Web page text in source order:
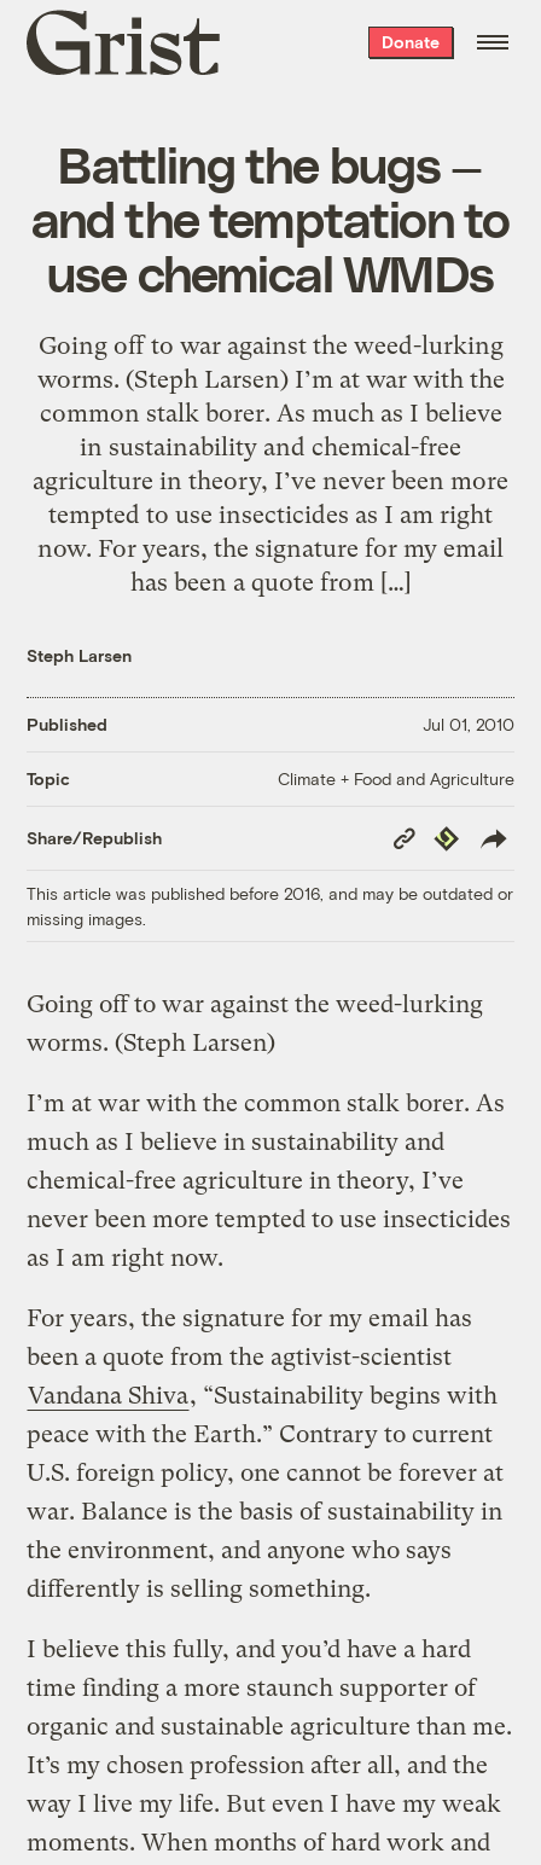
Grist
home
Donate
Battling the bugs —
and the temptation to
use chemical WMDs
Going off to war against the weed-lurking
worms. (Steph Larsen) I’m at war with the
common stalk borer. As much as I believe
in sustainability and chemical-free
agriculture in theory, I’ve never been more
tempted to use insecticides as I am right
now. For years, the signature for my email
has been a quote from […]
Steph Larsen
Published Jul 01, 2010
Topic Climate + Food and Agriculture
Share/Republish
Copy
Link
Republish
This article was published before 2016, and may be outdated or
missing images.
Going off to war against the weed-lurking
worms.(Steph Larsen)
I’m at war with the common stalk borer. As
much as I believe in sustainability and
chemical-free agriculture in theory, I’ve
never been more tempted to use insecticides
as I am right now.
For years, the signature for my email has
been a quote from the agtivist-scientist
Vandana Shiva, “Sustainability begins with
peace with the Earth.” Contrary to current
U.S. foreign policy, one cannot be forever at
war. Balance is the basis of sustainability in
the environment, and anyone who says
differently is selling something.
I believe this fully, and you’d have a hard
time finding a more staunch supporter of
organic and sustainable agriculture than me.
It’s my chosen profession after all, and the
way I live my life. But even I have my weak
moments. When months of hard work and